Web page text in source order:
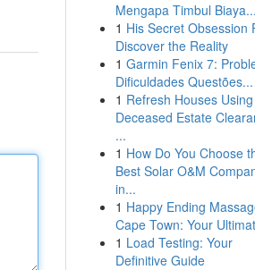
Mengapa Timbul Biaya...
1 His Secret Obsession
Discover the Reality
1 Garmin Fenix 7:
Dificuldades Questões...
1 Refresh Houses Using
Deceased Estate
...
1 How Do You Choose
Best Solar O&M
in...
1 Happy Ending
Cape Town: Your
1 Load Testing: Your
Definitive Guide